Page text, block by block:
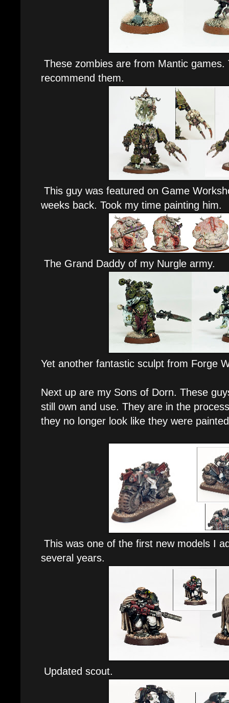
These zombies are from Mantic
recommend them.
This guy was featured on Game
weeks back. Took my time painting him.
The Grand Daddy of my Nurgle army.
Yet another fantastic sculpt from Forge
Next up are my Sons of Dorn. These
still own and use. They are in the
they no longer look like they were
This was one of the first new models I
several years.
Updated scout.